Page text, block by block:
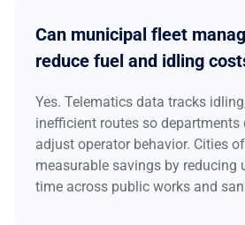
Can municipal fleet
reduce fuel and idling
Yes. Telematics data tracks
inefficient routes so departments
adjust operator behavior. Cities
measurable savings by reducing
time across public works and